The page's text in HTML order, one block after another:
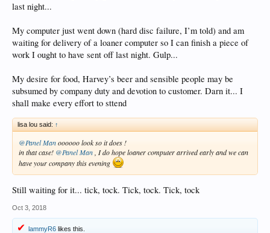
last night...
My computer just went down (hard disc failure, I’m told) and am
waiting for delivery of a loaner computer so I can finish a piece of
work I ought to have sent off last night. Gulp...
My desire for food, Harvey’s beer and sensible people may be
subsumed by company duty and devotion to customer. Darn it... I
shall make every effort to sttend
lisa lou said: ↑
@Panel Manoooooo look so it does !
in that case! @Panel Man, I do hope loaner computer arrived early and we can
have your company this evening
Still waiting for it... tick, tock. Tick, tock. Tick, tock
Oct 3, 2018
lammyR6 likes this.